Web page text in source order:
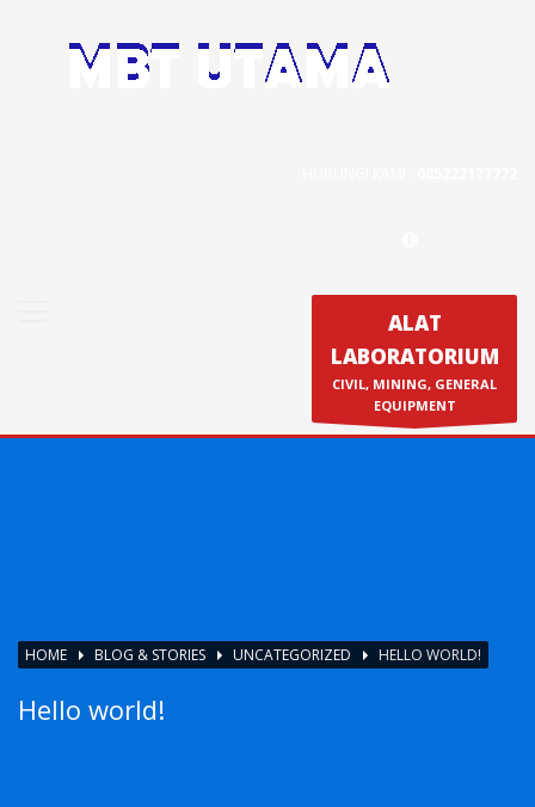
Contact Us
ALAT
LABORATORIUM
CIVIL, MINING, GENERAL
EQUIPMENT
HOME BLOG & STORIES UNCATEGORIZED HELLO WORLD!
Hello world!